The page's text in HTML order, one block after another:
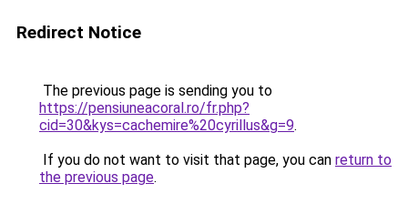
Redirect Notice
The previous page is sending you to
https://pensiuneacoral.ro/fr.php?
cid=30&kys=cachemire%20cyrillus&g=9.
If you do not want to visit that page, you can return to
the previous page.